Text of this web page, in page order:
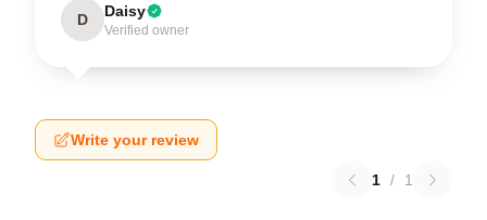
D Daisy
Verified owner
Write your review
1 / 1